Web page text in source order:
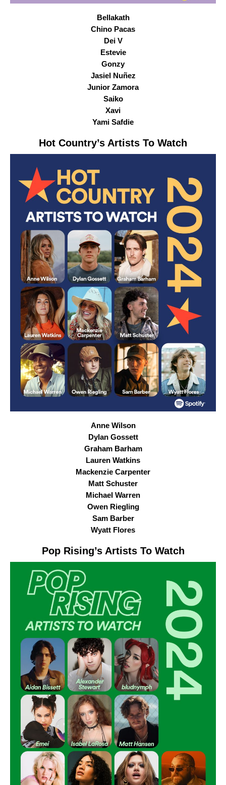
Bellakath
Chino Pacas
Dei V
Estevie
Gonzy
Jasiel Nuñez
Junior Zamora
Saiko
Xavi
Yami Safdie
Hot Country’s Artists To Watch
Anne Wilson
Dylan Gossett
Graham Barham
Lauren Watkins
Mackenzie Carpenter
Matt Schuster
Michael Warren
Owen Riegling
Sam Barber
Wyatt Flores
Pop Rising’s Artists To Watch